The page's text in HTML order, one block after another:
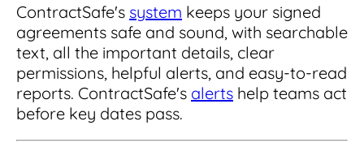
ContractSafe's system keeps your signed
agreements safe and sound, with searchable
text, all the important details, clear
permissions, helpful alerts, and easy-to-read
reports. ContractSafe's alerts help teams act
before key dates pass.